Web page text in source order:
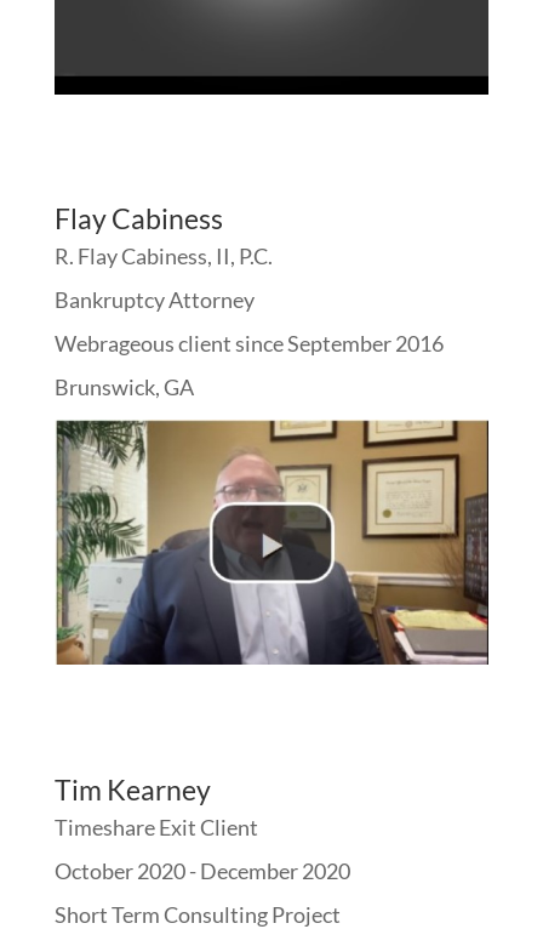
Flay Cabiness
R. Flay Cabiness, II, P.C.
Bankruptcy Attorney
Webrageous client since September 2016
Brunswick, GA
Tim Kearney
Timeshare Exit Client
October 2020 - December 2020
Short Term Consulting Project